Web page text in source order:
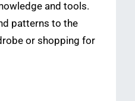
and tools.
patterns to the
or shopping for